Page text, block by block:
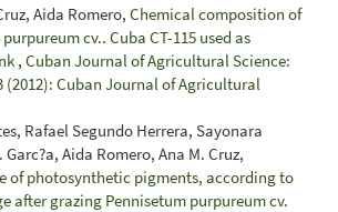
Aida Romero, Chemical composition of
cv.. Cuba CT-115 used as
, Cuban Journal of Agricultural Science:
(2012): Cuban Journal of Agricultural
Rafael Segundo Herrera, Sayonara
Garc?a, Aida Romero, Ana M. Cruz,
of photosynthetic pigments, according to
after grazing Pennisetum purpureum cv.